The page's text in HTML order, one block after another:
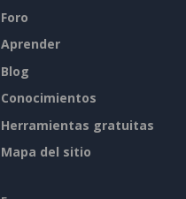
Foro
Aprender
Blog
Conocimientos
Herramientas gratuitas
Mapa del sitio